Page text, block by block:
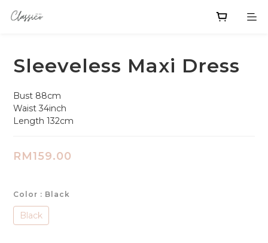
Sleeveless Maxi Dress
Bust 88cm
Waist 34inch
Length 132cm
RM159.00
Color : Black
Black